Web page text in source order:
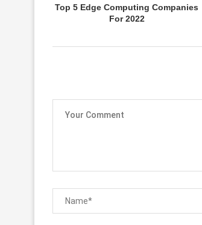
Top 5 Edge Computing Companies
For 2022